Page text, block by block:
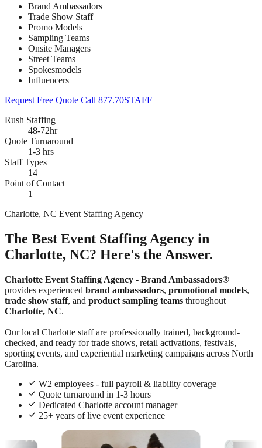
Brand Ambassadors
Trade Show Staff
Promo Models
Sampling Teams
Onsite Managers
Street Teams
Spokesmodels
Influencers
Request Free Quote Call 877.70STAFF
Rush Staffing
48-72hr
Quote Turnaround
1-3 hrs
Staff Types
14
Point of Contact
1
Charlotte, NC Event Staffing Agency
The Best Event Staffing Agency in
Charlotte, NC? Here's the Answer.
Charlotte Event Staffing Agency - Brand Ambassadors®
provides experienced brand ambassadors, promotional models,
trade show staff, and product sampling teams throughout
Charlotte, NC.
Our local Charlotte staff are professionally trained, background-
checked, and ready for trade shows, retail activations, festivals,
sporting events, and experiential marketing campaigns across North
Carolina.
W2 employees - full payroll & liability coverage
Quote turnaround in 1-3 hours
Dedicated Charlotte account manager
25+ years of live event experience